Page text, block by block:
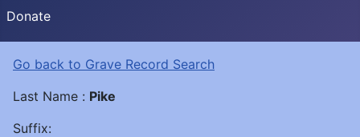
Donate
Go back to Grave Record Search
Last Name : Pike
Suffix: